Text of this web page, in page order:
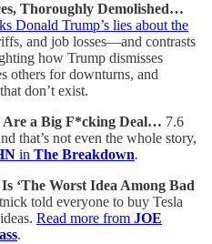
Thoroughly Demolished…
Donald Trump’s lies about the
and job losses—and contrasts
how Trump dismisses
others for downturns, and
don’t exist.
Are a Big F*cking Deal… 7.6
that’s not even the whole story,
in The Breakdown.
‘The Worst Idea Among Bad
told everyone to buy Tesla
Read more from JOE
.